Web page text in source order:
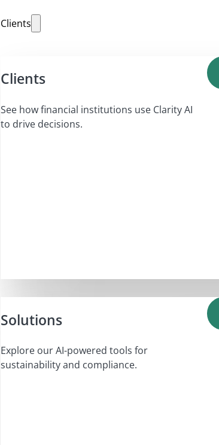
Clients
Clients
See how financial institutions use Clarity AI
to drive decisions.
Solutions
Explore our AI-powered tools for
sustainability and compliance.